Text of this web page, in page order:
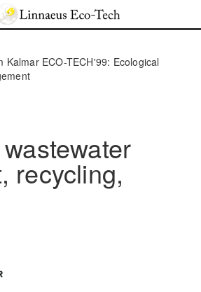
Kalmar ECO-TECH'99: Ecological
recycling,